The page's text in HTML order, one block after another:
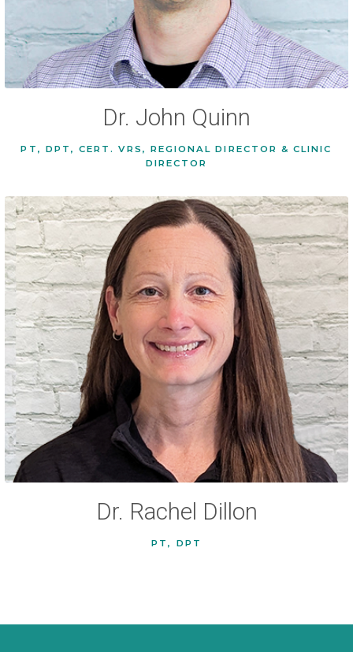
Dr. John Quinn
PT, DPT, CERT. VRS, REGIONAL DIRECTOR & CLINIC
DIRECTOR
Dr. Rachel Dillon
PT, DPT